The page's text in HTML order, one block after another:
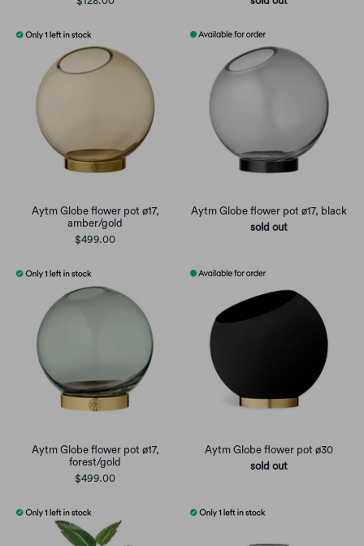
Aytm Globe flower pot ø17,
amber/gold
$499.00
Aytm Globe flower pot ø17, black
sold out
Aytm Globe flower pot ø17,
forest/gold
$499.00
Aytm Globe flower pot ø30
sold out